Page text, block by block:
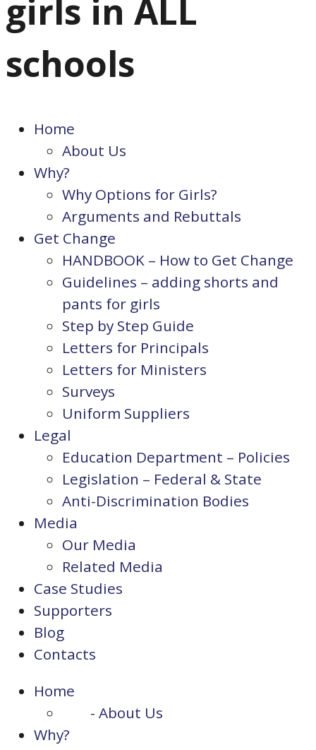
girls in ALL
schools
Home
About Us
Why?
Why Options for Girls?
Arguments and Rebuttals
Get Change
HANDBOOK – How to Get Change
Guidelines – adding shorts and
pants for girls
Step by Step Guide
Letters for Principals
Letters for Ministers
Surveys
Uniform Suppliers
Legal
Education Department – Policies
Legislation – Federal & State
Anti-Discrimination Bodies
Media
Our Media
Related Media
Case Studies
Supporters
Blog
Contacts
Home
- About Us
Why?